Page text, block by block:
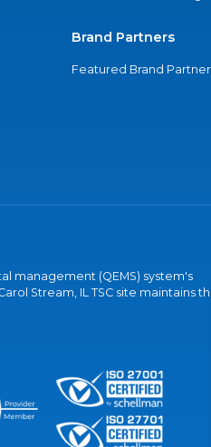
Brand Partners
Featured Brand
management (QEMS) system's
Stream, IL TSC site maintains